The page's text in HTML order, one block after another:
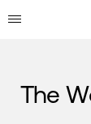
The